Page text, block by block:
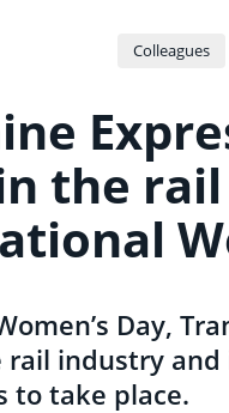
Colleagues
the
Day,
industry
to take place.